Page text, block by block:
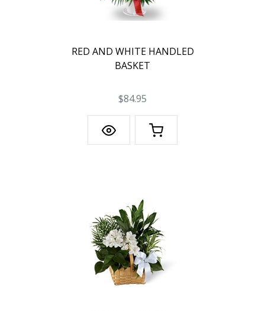
RED AND WHITE HANDLED
BASKET
$84.95